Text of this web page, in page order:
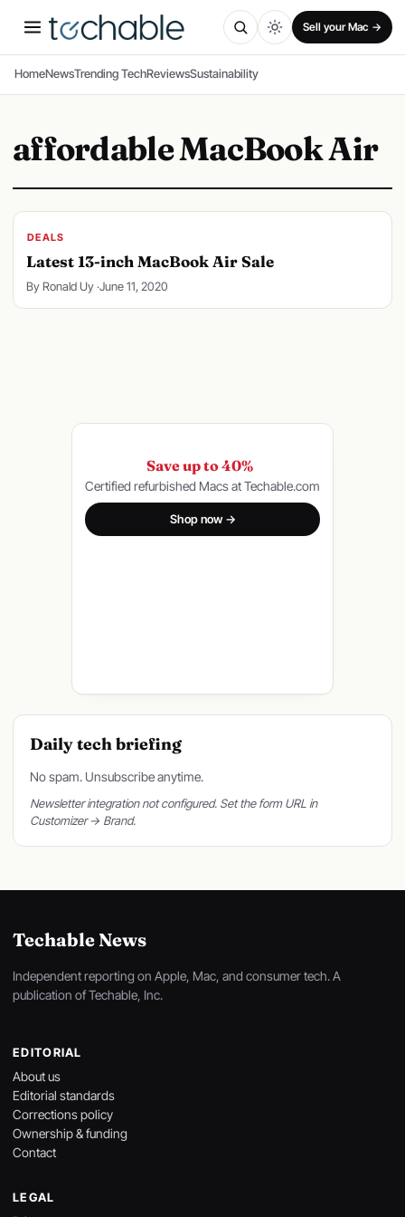
Sell your Mac →
HomeNewsTrending TechReviewsSustainability
affordable MacBook Air
DEALS
Latest 13-inch MacBook Air Sale
By Ronald Uy ·June 11, 2020
Save up to 40%
Certified refurbished Macs at Techable.com
Shop now →
Daily tech briefing
No spam. Unsubscribe anytime.
Newsletter integration not configured. Set the form URL in
Customizer → Brand.
Techable News
Independent reporting on Apple, Mac, and consumer tech. A
publication of Techable, Inc.
EDITORIAL
About us
Editorial standards
Corrections policy
Ownership & funding
Contact
LEGAL